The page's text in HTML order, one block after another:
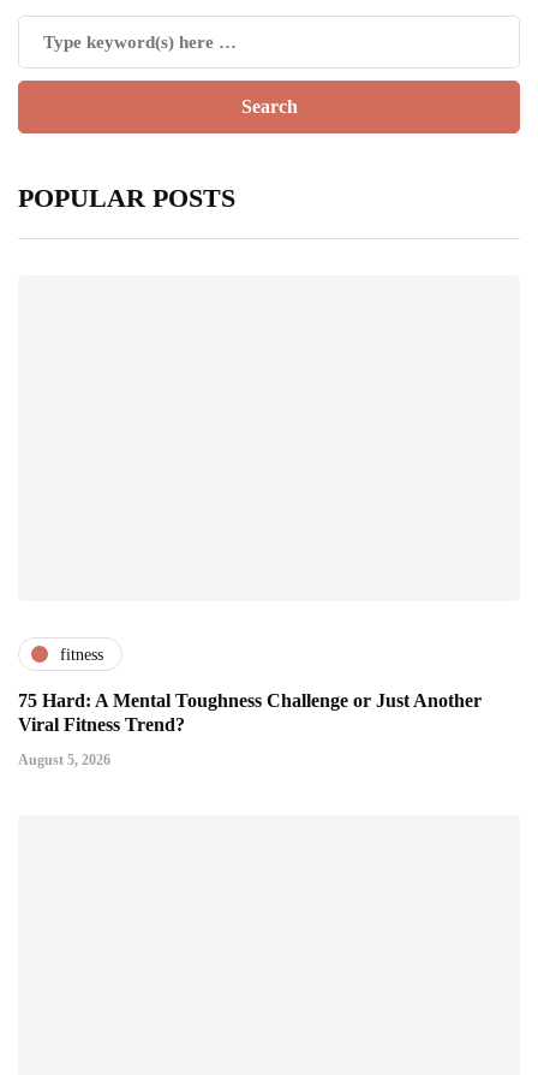
POPULAR POSTS
fitness
75 Hard: A Mental Toughness Challenge or Just Another
Viral Fitness Trend?
August 5, 2026